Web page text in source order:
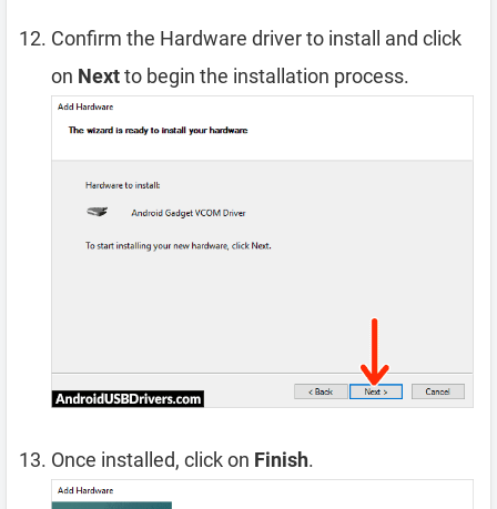
Confirm the Hardware driver to install and click
on Nextto begin the installation process.
Once installed, click on Finish.